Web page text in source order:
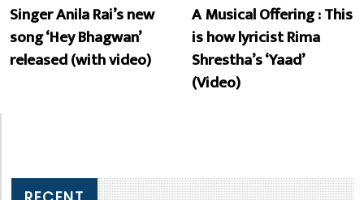
Singer Anila Rai’s new
song ‘Hey Bhagwan’
released (with video)
A Musical Offering : This
is how lyricist Rima
Shrestha’s ‘Yaad’
(Video)